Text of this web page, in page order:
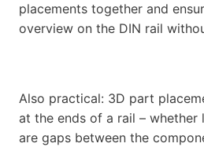
placements together and
overview on the DIN rail
Also practical: 3D part
at the ends of a rail –
are gaps between the